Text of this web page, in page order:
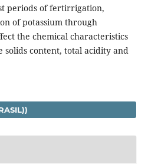
periods of fertirrigation,
of potassium through
the chemical characteristics
solids content, total acidity and